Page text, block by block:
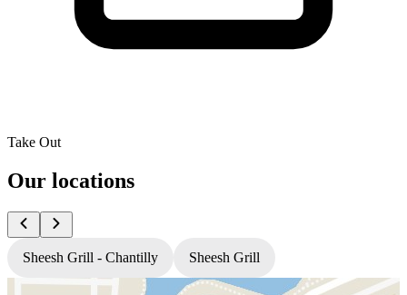
Take Out
Our locations
Sheesh Grill - Chantilly Sheesh Grill